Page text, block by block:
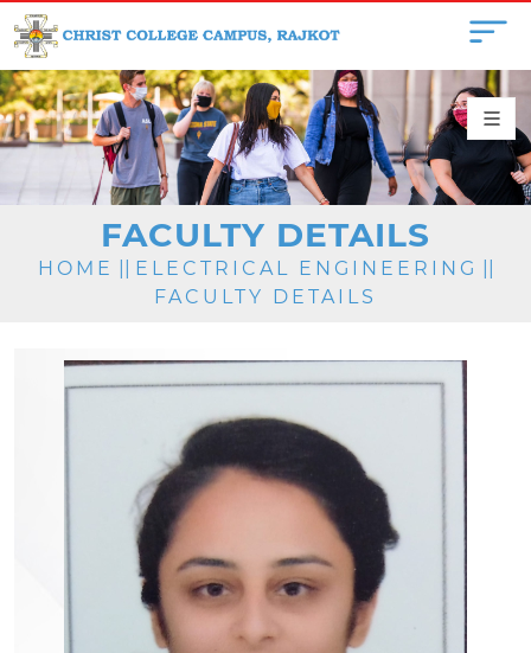
FACULTY DETAILS
HOME ELECTRICAL ENGINEERING
FACULTY DETAILS